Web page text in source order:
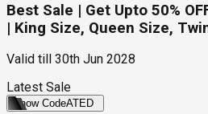
Best Sale | Get Upto 50%
| King Size, Queen Size,
Valid till
30th Jun 2028
Latest Sale
Show CodeATED